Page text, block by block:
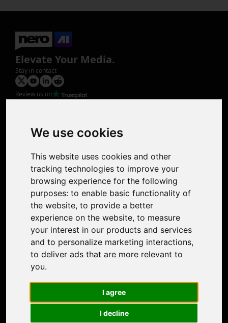
We use cookies
This website uses cookies and other
tracking technologies to improve your
browsing experience for the following
purposes: to enable basic functionality of
the website, to provide a better
experience on the website, to measure
your interest in our products and services
and to personalize marketing interactions,
to deliver ads that are more relevant to
you.
I agree
I decline
Elevate Your Media.
Stay in contact
Review us on
Photo Restoration
Face Animation
Support
Contact Us
Discord Community
Affiliate Program
Stores
Nero PDF
Nero AI
Microsoft Store
Google Play Store